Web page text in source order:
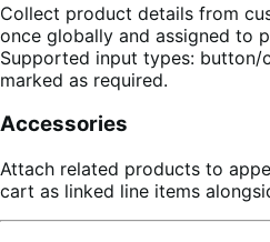
Collect product details from
once globally and assigned to
Supported input types: button/
marked as required.
Accessories
Attach related products to
cart as linked line items